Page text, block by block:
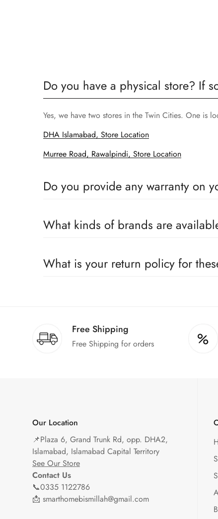
Do you have a physical store? If
Yes, we have two stores in the Twin Cities. One is
DHA Islamabad, Store Location
Murree Road, Rawalpindi, Store Location
Do you provide any warranty on
What kinds of brands are
What is your return policy for
Free Shipping
Free Shipping for orders
Our Location
📌Plaza 6, Grand Trunk Rd, opp. DHA2,
Islamabad, Islamabad Capital Territory
See Our Store
Contact Us
📞0335 1122786
📩 smarthomebismillah@gmail.com